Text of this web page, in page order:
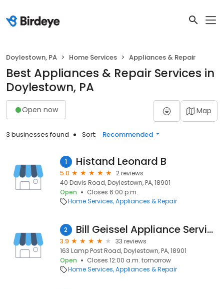
Doylestown, PA Home Services Appliances & Repair
Best Appliances & Repair Services in
Doylestown, PA
Open now Map
3 businesses found Sort: Recommended
1 Histand Leonard B
5.0
2 reviews
40 Davis Road, Doylestown, PA, 18901
Open
Closes 6:00 p.m.
Home Services Appliances & Repair
2 Bill Geissel Appliance Service
3.9
33 reviews
163 Lamp Post Road, Doylestown, PA, 18901
Open
Closes 12:00 a.m. tomorrow
Home Services Appliances & Repair